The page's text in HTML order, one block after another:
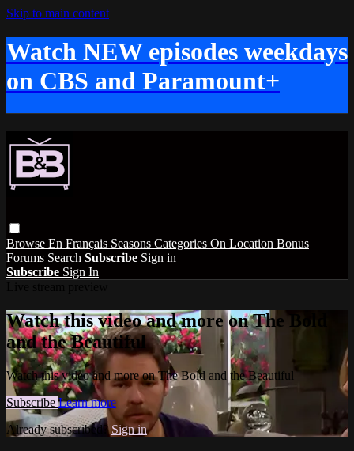
Skip to main content
Watch NEW episodes weekdays
on CBS and Paramount+
Browse En Français Seasons Categories On Location Bonus
Forums Search Subscribe Sign in
Subscribe Sign In
Watch this video and more on The Bold
and the Beautiful
Watch this video and more on The Bold and the Beautiful
Subscribe Learn more
Already subscribed? Sign in